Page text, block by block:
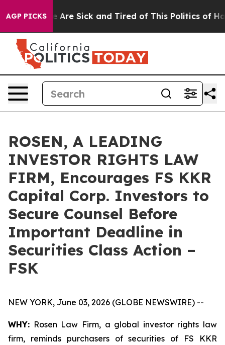
AGP PICKS
“People Are Sick and Tired of This Politics of
ROSEN, A LEADING
INVESTOR RIGHTS LAW
FIRM, Encourages FS KKR
Capital Corp. Investors to
Secure Counsel Before
Important Deadline in
Securities Class Action –
FSK
NEW YORK, June 03, 2026 (GLOBE NEWSWIRE) --
WHY: Rosen Law Firm, a global investor rights law
firm, reminds purchasers of securities of FS KKR